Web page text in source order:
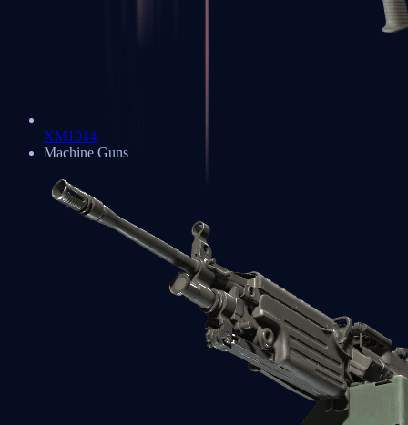
XM1014
Machine Guns